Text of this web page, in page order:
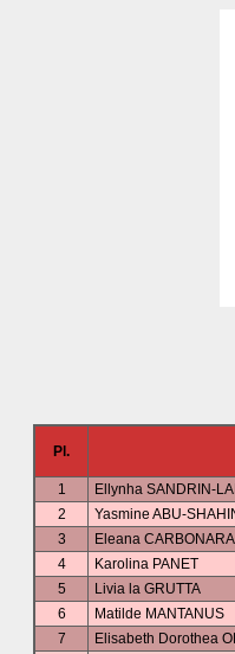
Pl.
1 Ellynha SANDRIN-
2
Yasmine ABU-
3
Eleana CARBONARA
4
Karolina PANET
5
Livia la GRUTTA
6
Matilde MANTANUS
7
Elisabeth Dorothea